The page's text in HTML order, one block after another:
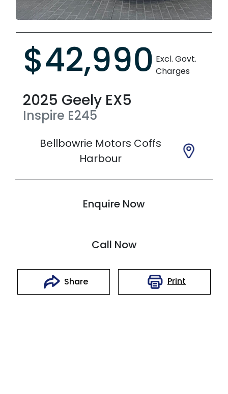
$42,990 Excl. Govt.
Charges
2025 Geely EX5
Inspire E245
Bellbowrie Motors Coffs
Harbour
Enquire Now
Call Now
Share Print